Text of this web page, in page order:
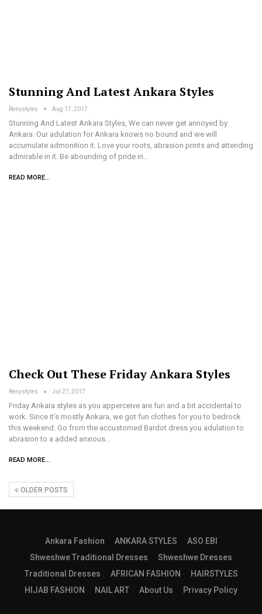
Stunning And Latest Ankara Styles
Renystyles Aug 17, 2017
Stunning And Latest Ankara Styles, We can never get annoyed by
Ankara. Our adulation for Ankara knows no bound and we will
accumulate admonition it. Love your roots, abrasion prints and attending
admirable in it. Be abounding of pride in…
READ MORE...
Check Out These Friday Ankara Styles
Renystyles Jul 27, 2017
Friday Ankara styles as you apperceive are fun and a bit accidental to
work. Since it’s mostly Ankara, we got fun clothes for you to bedrock
this weekend. Go from the accustomed Bardot dress you adulation to
abrasion to a added anxious…
READ MORE...
OLDER POSTS
Ankara Fashion ANKARA STYLES
ASO EBI
Shweshwe Traditional Dresses
Shweshwe Dresses
Traditional Dresses
AFRICAN FASHION
HAIRSTYLES
HIJAB FASHION
NAIL ART About Us Privacy Policy